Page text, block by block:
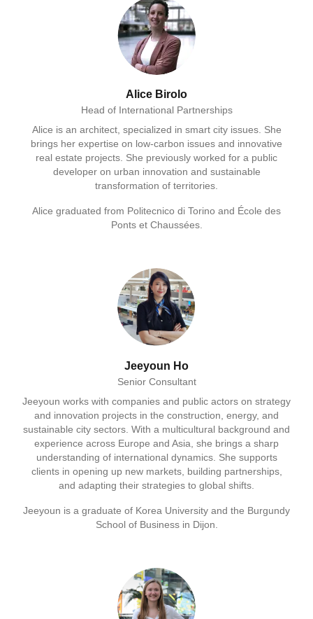
Alice Birolo
Head of International Partnerships
Alice is an architect, specialized in smart city issues. She
brings her expertise on low-carbon issues and innovative
real estate projects. She previously worked for a public
developer on urban innovation and sustainable
transformation of territories.
Alice graduated from Politecnico di Torino and École des
Ponts et Chaussées.
Jeeyoun Ho
Senior Consultant
Jeeyoun works with companies and public actors on strategy
and innovation projects in the construction, energy, and
sustainable city sectors. With a multicultural background and
experience across Europe and Asia, she brings a sharp
understanding of international dynamics. She supports
clients in opening up new markets, building partnerships,
and adapting their strategies to global shifts.
Jeeyoun is a graduate of Korea University and the Burgundy
School of Business in Dijon.